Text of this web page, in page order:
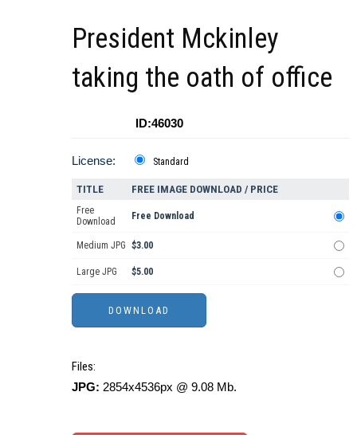
President Mckinley
taking the oath of office
ID:46030
License: Standard
TITLE FREE IMAGE DOWNLOAD / PRICE
Free
Download
Free Download
Medium JPG $3.00
Large JPG $5.00
Files:
JPG: 2854x4536px @ 9.08 Mb.